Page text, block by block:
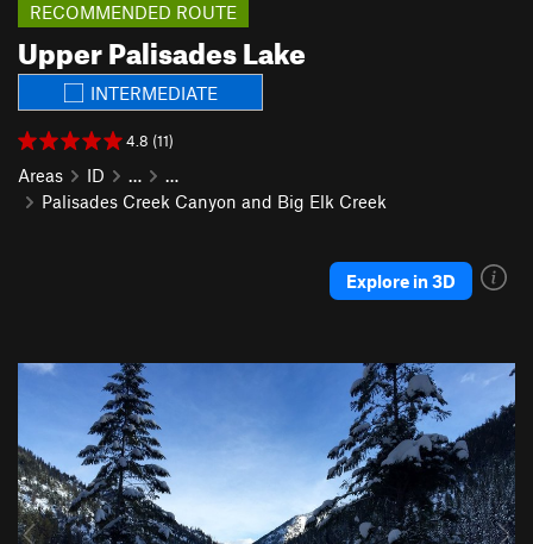
Upper Palisades Lake
RECOMMENDED ROUTE
INTERMEDIATE
4.8 (11)
Areas ID …
…
Palisades Creek Canyon and Big Elk Creek
Explore in 3D
P
v
i
o
u
N
x
t